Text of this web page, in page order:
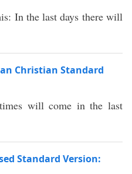
In the last days there will
Christian Standard
will come in the last
Standard Version: